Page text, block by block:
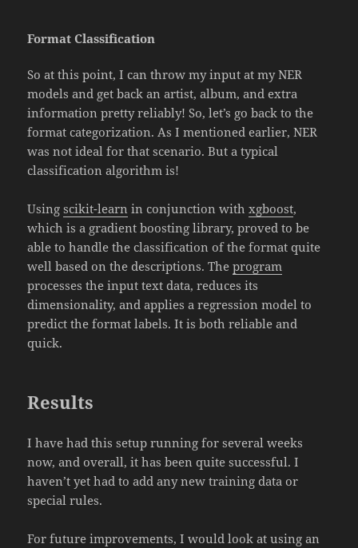
Format Classification
So at this point, I can throw my input at my NER
models and get back an artist, album, and extra
information pretty reliably! So, let’s go back to the
format categorization. As I mentioned earlier, NER
was not ideal for that scenario. But a typical
classification algorithm is!
Usingscikit-learn in conjunction withxgboost,
which is a gradient boosting library, proved to be
able to handle the classification of the format quite
well based on the descriptions. Theprogram
processes the input text data, reduces its
dimensionality, and applies a regression model to
predict the format labels. It is both reliable and
quick.
Results
I have had this setup running for several weeks
now, and overall, it has been quite successful. I
haven’t yet had to add any new training data or
special rules.
For future improvements, I would look at using an